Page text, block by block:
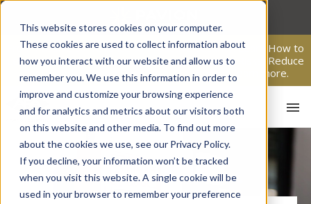
This website stores cookies on your computer.
These cookies are used to collect information about
how you interact with our website and allow us to
remember you. We use this information in order to
improve and customize your browsing experience
and for analytics and metrics about our visitors both
on this website and other media. To find out more
about the cookies we use, see our Privacy Policy.
If you decline, your information won’t be tracked
when you visit this website. A single cookie will be
used in your browser to remember your preference
Skip
content
From Passive Surveillance to Proactive Security: Learn How to
Leverage Proactive Video Monitoring to Detect Risks, Reduce
Costs, and Improve Response.Click here to learn more.